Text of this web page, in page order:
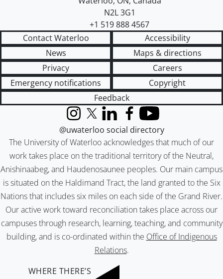
N2L 3G1
+1 519 888 4567
Contact Waterloo
Accessibility
News
Maps & directions
Privacy
Careers
Emergency notifications
Copyright
Feedback
The University of Waterloo acknowledges that much of our
work takes place on the traditional territory of the Neutral,
Anishinaabeg, and Haudenosaunee peoples. Our main campus
is situated on the Haldimand Tract, the land granted to the Six
Nations that includes six miles on each side of the Grand River.
Our active work toward reconciliation takes place across our
campuses through research, learning, teaching, and community
building, and is co-ordinated within the Office of Indigenous
Relations.
InstagramX (formerly Twitter)
LinkedInFacebook
YouTube
@uwaterloo social directory
WHERE THERE’S